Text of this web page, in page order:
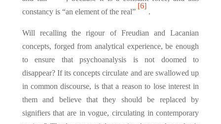
constancy is “an element of the real”
[6]
.
Will recalling the rigour of Freudian and Lacanian
concepts, forged from analytical experience, be enough
to ensure that psychoanalysis is not doomed to
disappear? If its concepts circulate and are swallowed up
in common discourse, is that a reason to lose interest in
them and believe that they should be replaced by
signifiers that are in vogue, circulating in contemporary